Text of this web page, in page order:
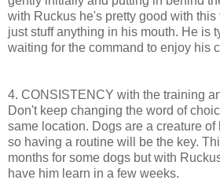
with Ruckus he's pretty good with
just stuff anything in his mouth. He is
waiting for the command to enjoy his
4. CONSISTENCY with the training
Don't keep changing the word of
same location. Dogs are a creature
so having a routine will be the key.
months for some dogs but with
have him learn in a few weeks.